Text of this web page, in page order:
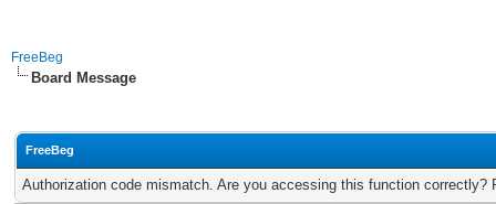
FreeBeg
Board Message
FreeBeg
Authorization code mismatch. Are you accessing this function correctly?